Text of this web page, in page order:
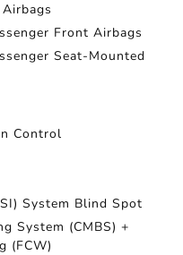
Front Airbags
Seat-Mounted
Control
System Blind Spot
System (CMBS) +
(FCW)